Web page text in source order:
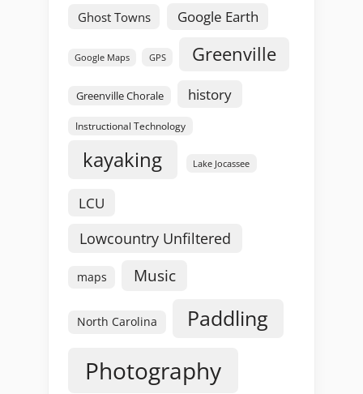
Ghost Towns Google Earth
Google Maps GPS Greenville
Greenville Chorale history
Instructional Technology
kayaking Lake Jocassee
LCU
Lowcountry Unfiltered
maps Music
North Carolina Paddling
Photography